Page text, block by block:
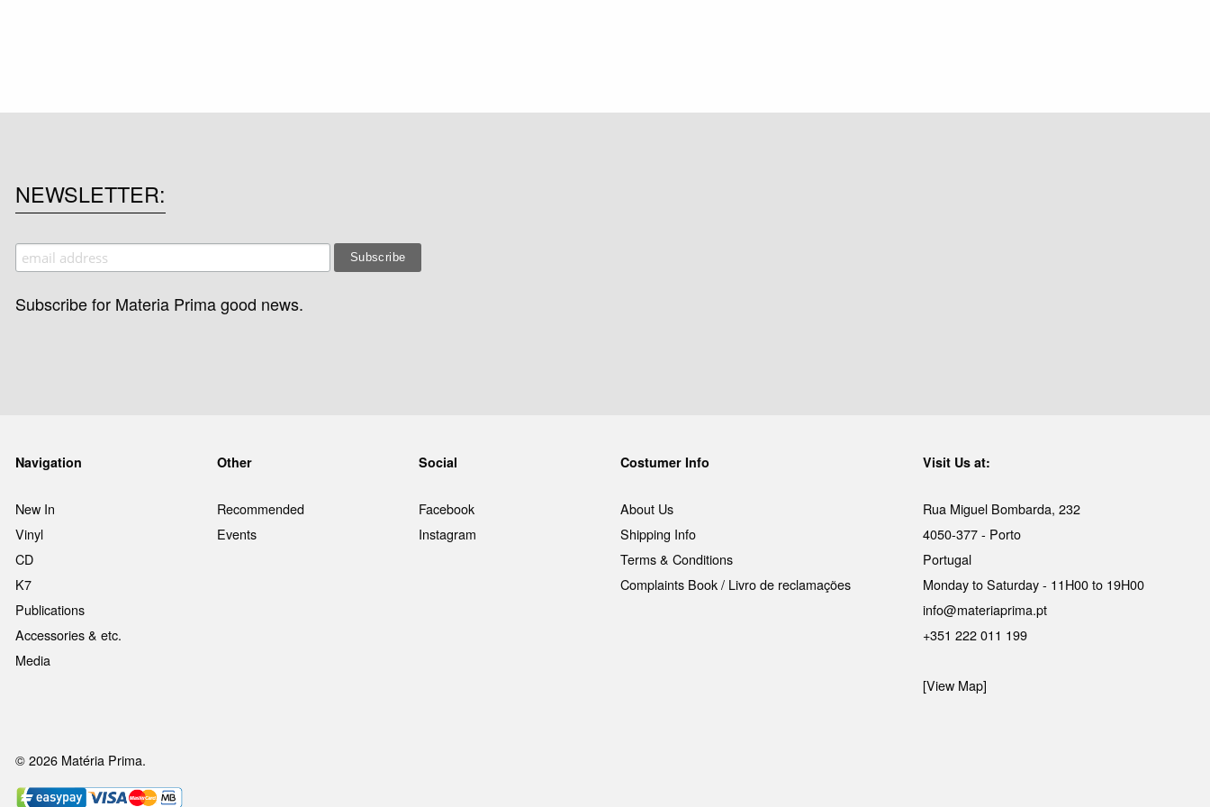
NEWSLETTER
Subscribe for Materia Prima good news.
Navigation
New In
Vinyl
CD
K7
Publications
Accessories & etc.
Media
Other
Recommended
Events
Social
Facebook
Instagram
Costumer Info
About Us
Shipping Info
Terms & Conditions
Complaints Book / Livro de reclamações
Visit Us at:
Rua Miguel Bombarda, 232
4050-377 - Porto
Portugal
Monday to Saturday - 11H00 to 19H00
info@materiaprima.pt
+351 222 011 199
[View Map]
© 2026 Matéria Prima.